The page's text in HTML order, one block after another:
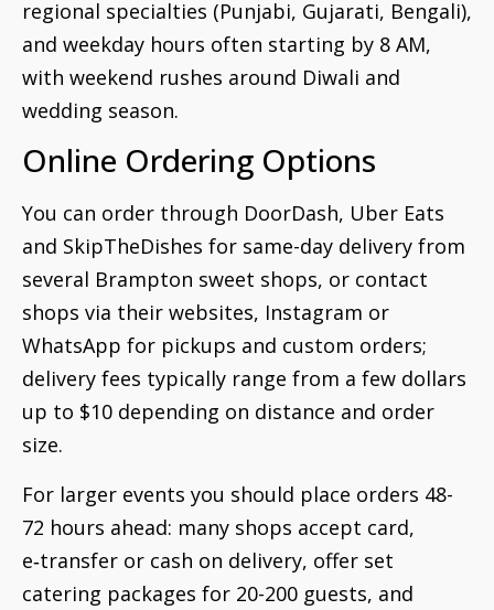
regional specialties (Punjabi, Gujarati, Bengali),
and weekday hours often starting by 8 AM,
with weekend rushes around Diwali and
wedding season.
Online Ordering Options
You can order through DoorDash, Uber Eats
and SkipTheDishes for same-day delivery from
several Brampton sweet shops, or contact
shops via their websites, Instagram or
WhatsApp for pickups and custom orders;
delivery fees typically range from a few dollars
up to $10 depending on distance and order
size.
For larger events you should place orders 48-
72 hours ahead: many shops accept card,
e‑transfer or cash on delivery, offer set
catering packages for 20-200 guests, and